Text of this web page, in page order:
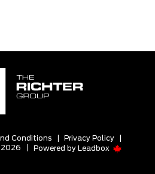
Conditions Privacy Policy
2026
Powered by Leadbox